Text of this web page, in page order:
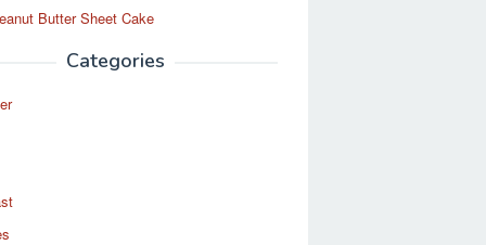
Butter Sheet Cake
Categories